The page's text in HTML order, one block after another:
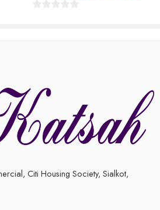
Citi Housing Society, Sialkot,